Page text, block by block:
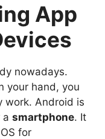
App
nowadays.
your hand, you
work. Android is
a smartphone. It
for